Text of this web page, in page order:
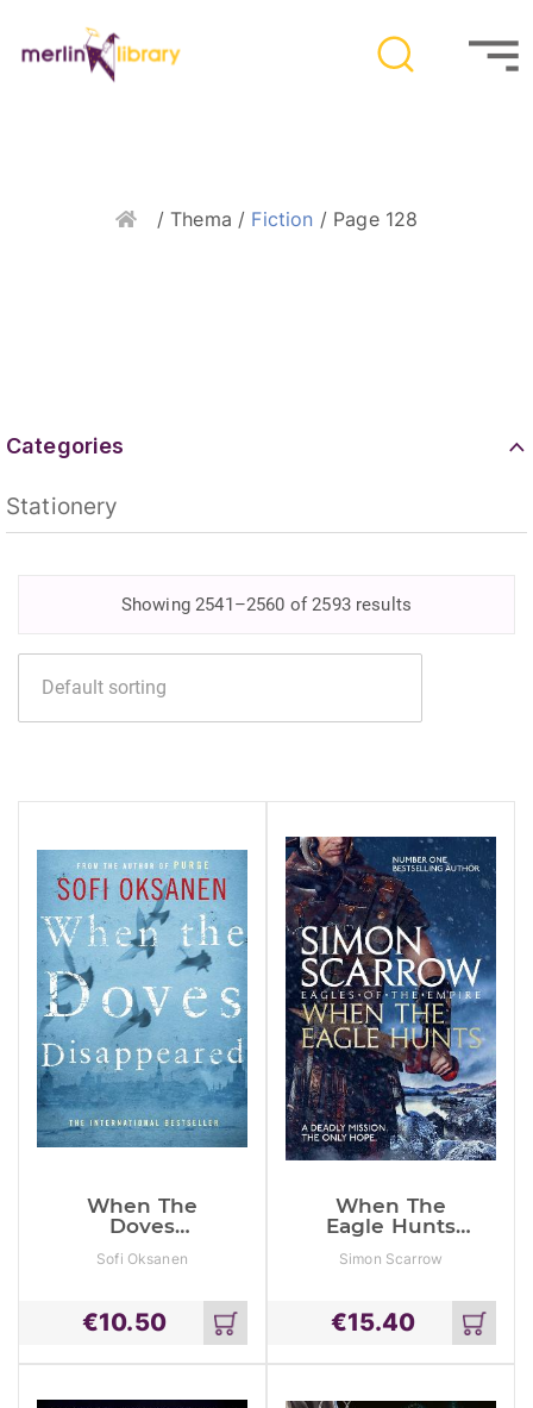
Home/ Thema / Fiction / Page 128
Categories
Stationery
Showing 2541–2560 of 2593 results
When The
Doves
Sofi Oksanen
€10.50
Add
to
cart
When The
Eagle Hunts
Empire 3)
Simon Scarrow
€15.40
Add
to
cart